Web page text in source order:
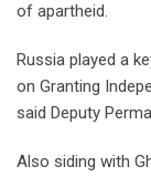
of apartheid.
Russia played a
on Granting
said Deputy
Also siding with